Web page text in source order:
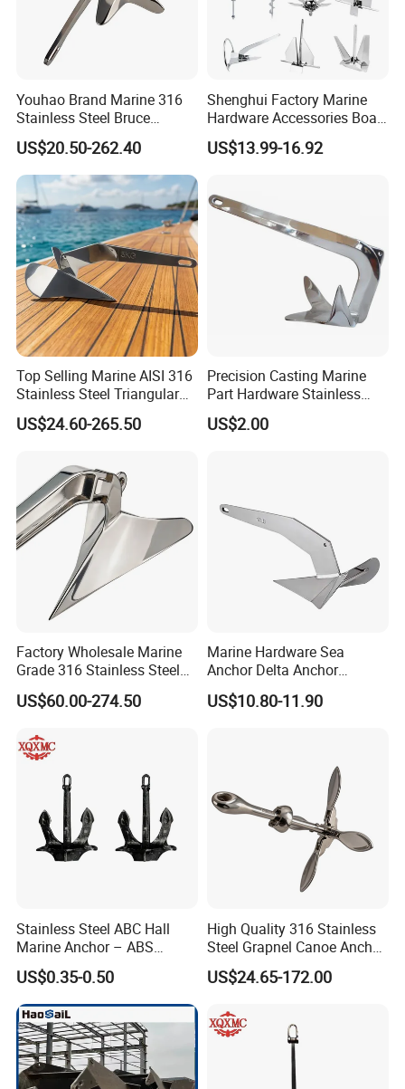
Youhao Brand Marine 316
Stainless Steel Bruce
Anchor for Yachts, Mirror
Polished High Holding
Power Anti-Corrosion
Marine Hardware for Boats
Mooring
US$20.50-262.40
Shenghui Factory Marine
Hardware Accessories Boat
Yacht Parts Sailboat Marine
Grade 316 Stainless Steel
US$13.99-16.92
Top Selling Marine AISI 316
Stainless Steel Triangular
Delta Anchor, Mirror
Polished Anti-Corrosion
Mooring Anchor Hardware
Parts for Yacht
US$24.60-265.50
Precision Casting Marine
Part Hardware Stainless
Steel 316 Delta Anchor for
Yacht
US$2.00
Factory Wholesale Marine
Grade 316 Stainless Steel
Plow Type Plough Anchor,
Mirror Polished Boat and
Sale 5-50kg
US$60.00-274.50
Marine Hardware Sea
Anchor Delta Anchor
Manufacturer Boat Anchor
Supply Mirror Polished
US$10.80-11.90
Stainless Steel ABC Hall
Marine Anchor – ABS
Certified
US$0.35-0.50
High Quality 316 Stainless
Steel Grapnel Canoe Anchor,
Salt Resistant Mini Anchor
Hardware for Kayak Dinghy
Coastal Beach
US$24.65-172.00